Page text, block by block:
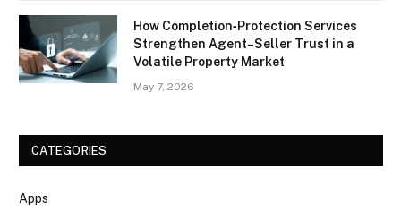
How Completion‑Protection Services
Strengthen Agent–Seller Trust in a
Volatile Property Market
May 7, 2026
CATEGORIES
Apps